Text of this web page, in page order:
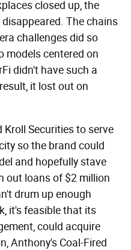
closed up, the
The chains
challenges did so
models centered on
didn't have such a
it lost out on
Kroll Securities to serve
so the brand could
and hopefully stave
out loans of $2 million
drum up enough
it's feasible that its
could acquire
Anthony's Coal-Fired